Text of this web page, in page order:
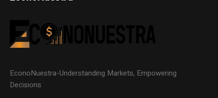
EconoNuestra-Understanding Markets, Empowering
Decisions